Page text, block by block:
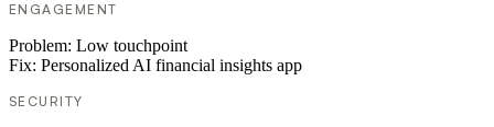
ENGAGEMENT
Problem: Low touchpoint
Fix: Personalized AI financial insights app
SECURITY